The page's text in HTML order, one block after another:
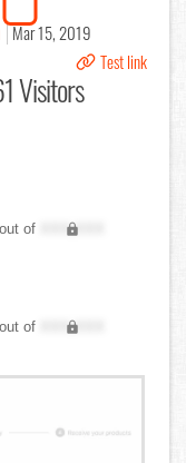
Mar 15, 2019
Test link
Visitors
of
XXX,XXX
of
XXX,XXX